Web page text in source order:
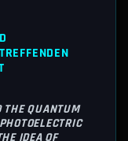
THE QUANTUM
IDEA OF